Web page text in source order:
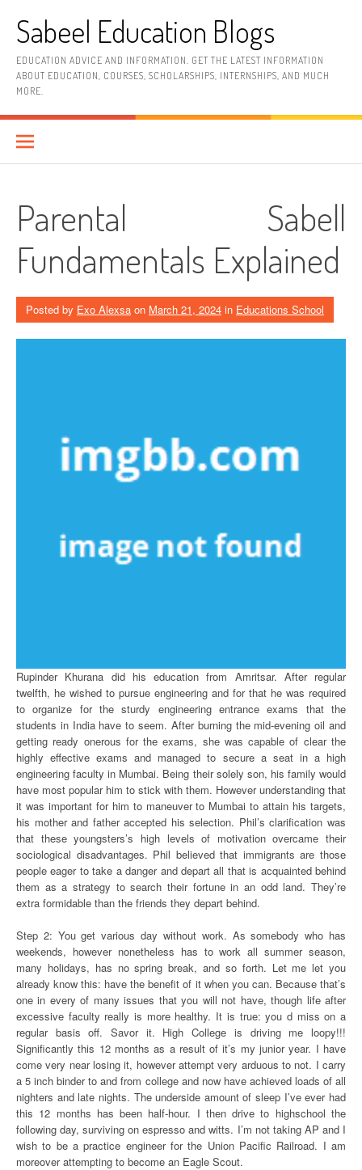
contentSabeel Education Blogs
EDUCATION ADVICE AND INFORMATION. GET THE LATEST INFORMATION
ABOUT EDUCATION, COURSES, SCHOLARSHIPS, INTERNSHIPS, AND MUCH
MORE.
Parental Sabell
Fundamentals Explained
Posted by Exo Alexsa on March 21, 2024 in Educations School
Rupinder Khurana did his education from Amritsar. After regular
twelfth, he wished to pursue engineering and for that he was required
to organize for the sturdy engineering entrance exams that the
students in India have to seem. After burning the mid-evening oil and
getting ready onerous for the exams, she was capable of clear the
highly effective exams and managed to secure a seat in a high
engineering faculty in Mumbai. Being their solely son, his family would
have most popular him to stick with them. However understanding that
it was important for him to maneuver to Mumbai to attain his targets,
his mother and father accepted his selection. Phil’s clarification was
that these youngsters’s high levels of motivation overcame their
sociological disadvantages. Phil believed that immigrants are those
people eager to take a danger and depart all that is acquainted behind
them as a strategy to search their fortune in an odd land. They’re
extra formidable than the friends they depart behind.
Step 2: You get various day without work. As somebody who has
weekends, however nonetheless has to work all summer season,
many holidays, has no spring break, and so forth. Let me let you
already know this: have the benefit of it when you can. Because that’s
one in every of many issues that you will not have, though life after
excessive faculty really is more healthy. It is true: you d miss on a
regular basis off. Savor it. High College is driving me loopy!!!
Significantly this 12 months as a result of it’s my junior year. I have
come very near losing it, however attempt very arduous to not. I carry
a 5 inch binder to and from college and now have achieved loads of all
nighters and late nights. The underside amount of sleep I’ve ever had
this 12 months has been half-hour. I then drive to highschool the
following day, surviving on espresso and witts. I’m not taking AP and I
wish to be a practice engineer for the Union Pacific Railroad. I am
moreover attempting to become an Eagle Scout.